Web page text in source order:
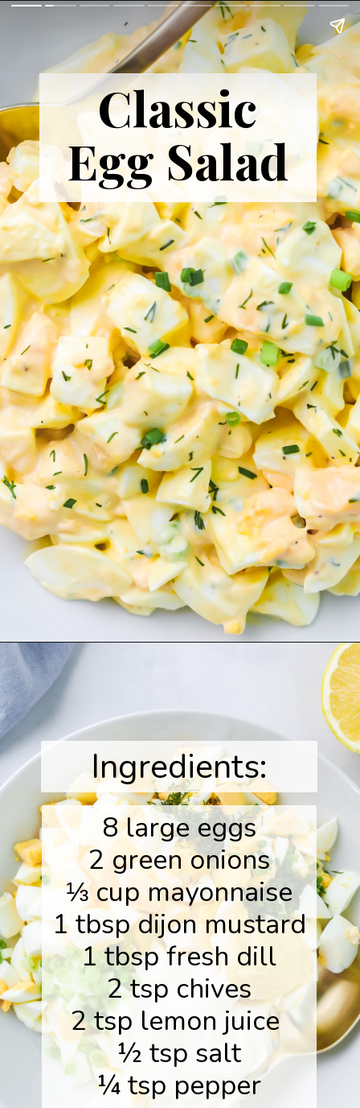
Classic
Egg Salad
Opening https://www.herwholesomekitchen.com/easy-egg-salad/
Ingredients:
8 large eggs
2 green onions
⅓ cup mayonnaise
1 tbsp dijon mustard
1 tbsp fresh dill
2 tsp chives
2 tsp lemon juice
½ tsp salt
¼ tsp pepper